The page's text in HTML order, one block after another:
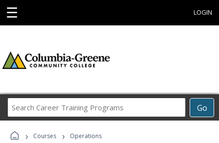
☰ LOGIN
Go
Career
Programs
› Courses › Operations